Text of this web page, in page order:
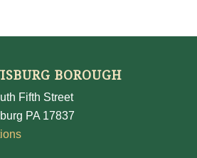
BOROUGH
Fifth Street
PA 17837